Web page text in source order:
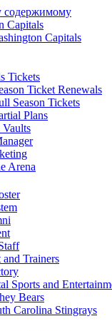
содержимому
Tickets
Ticket Renewals
Season Tickets
Plans
Arena
Trainers
Sports and
Bears
Carolina Stingrays